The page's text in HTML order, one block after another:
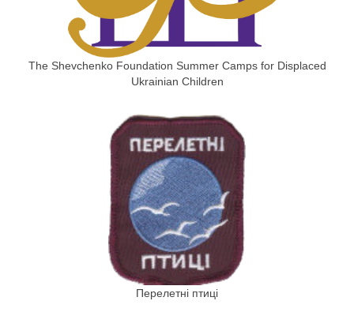
The Shevchenko Foundation Summer Camps for Displaced
Ukrainian Children
Перелетні птиці